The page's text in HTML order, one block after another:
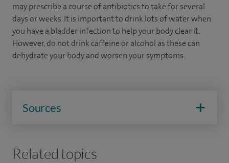
may prescribe a course of antibiotics to take for several
days or weeks. It is important to drink lots of water when
you have a bladder infection to help your body clear it.
However, do not drink caffeine or alcohol as these can
dehydrate your body and worsen your symptoms.
Sources
Related topics